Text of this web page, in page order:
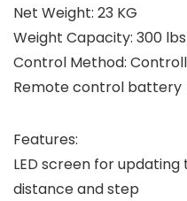
Net Weight: 23 KG
Weight Capacity: 300 lbs
Control Method:
Remote control battery
Features:
LED screen for updating
distance and step